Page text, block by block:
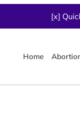
[x]
Home